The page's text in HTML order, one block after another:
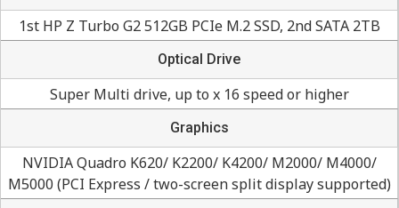
1st HP Z Turbo G2 512GB PCIe M.2 SSD, 2nd SATA 2TB
Optical Drive
Super Multi drive, up to x 16 speed or higher
Graphics
NVIDIA Quadro K620/ K2200/ K4200/ M2000/ M4000/
M5000 (PCI Express / two-screen split display supported)